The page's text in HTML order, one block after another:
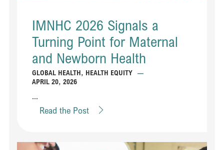
IMNHC 2026 Signals a
Turning Point for Maternal
and Newborn Health
GLOBAL HEALTH, HEALTH EQUITY
—
APRIL 20, 2026
...
Read the Post